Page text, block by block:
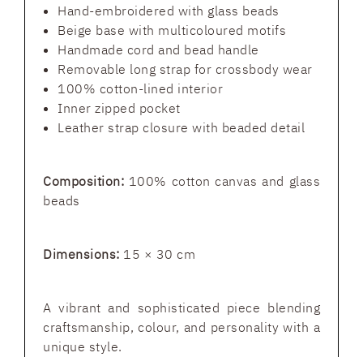
Hand-embroidered with glass beads
Beige base with multicoloured motifs
Handmade cord and bead handle
Removable long strap for crossbody wear
100% cotton-lined interior
Inner zipped pocket
Leather strap closure with beaded detail
Composition: 100% cotton canvas and glass
beads
Dimensions: 15 × 30 cm
A vibrant and sophisticated piece blending
craftsmanship, colour, and personality with a
unique style.